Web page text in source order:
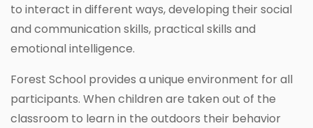
to interact in different ways, developing their social
and communication skills, practical skills and
emotional intelligence.
Forest School provides a unique environment for all
participants. When children are taken out of the
classroom to learn in the outdoors their behavior